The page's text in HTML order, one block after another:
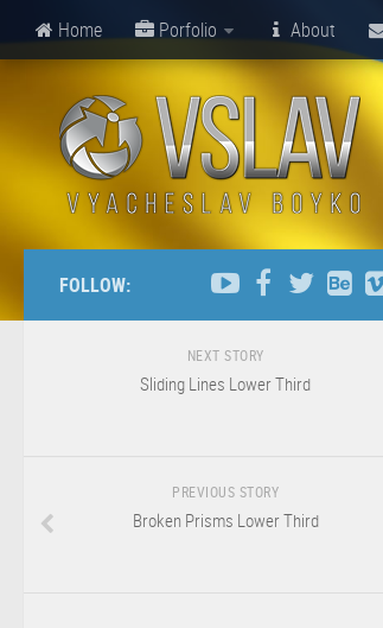
Home Porfolio About
FOLLOW:
NEXT STORY
Sliding Lines Lower Third
PREVIOUS STORY
Broken Prisms Lower Third